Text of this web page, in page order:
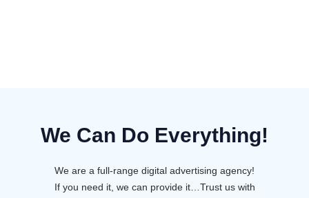
We Can Do Everything!
We are a full-range digital advertising agency!
If you need it, we can provide it…Trust us with